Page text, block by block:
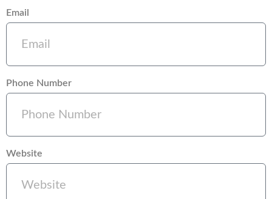
Email
Phone Number
Website